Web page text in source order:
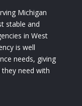
Michigan
stable and
in West
is well
needs, giving
need with